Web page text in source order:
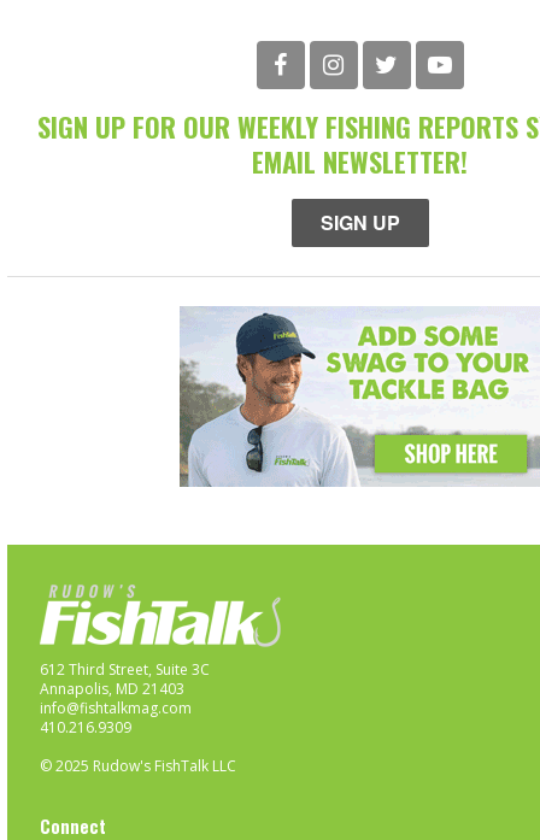
SIGN UP FOR OUR WEEKLY FISHING REPORTS
EMAIL NEWSLETTER!
SIGN UP
612 Third Street, Suite 3C
Annapolis, MD 21403
info@fishtalkmag.com
410.216.9309
© 2025 Rudow's FishTalk LLC
Connect